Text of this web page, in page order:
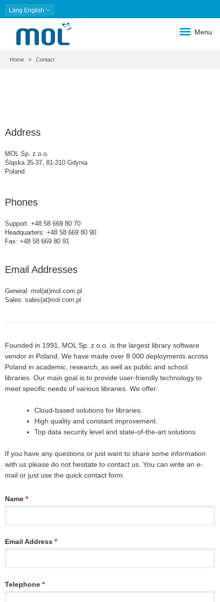
Lang English
Menu
Breadcrumb
Home Contact
Address
MOL Sp. z o.o.
Śląska 35-37, 81-310 Gdynia
Poland
Phones
Support: +48 58 669 80 70
Headquarters: +48 58 669 80 90
Fax: +48 58 669 80 91
Email Addresses
General: mol(at)mol.com.pl
Sales: sales(at)mol.com.pl
Founded in 1991, MOL Sp. z o.o. is the largest library software
vendor in Poland. We have made over 8 000 deployments across
Poland in academic, research, as well as public and school
libraries. Our main goal is to provide user-friendly technology to
meet specific needs of various libraries. We offer:
Cloud-based solutions for libraries.
High quality and constant improvement.
Top data security level and state-of-the-art solutions.
If you have any questions or just want to share some information
with us please do not hesitate to contact us. You can write an e-
mail or just use the quick contact form.
Name
Email Address
Telephone